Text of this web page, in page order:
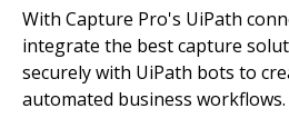
With Capture Pro's UiPath
integrate the best capture
securely with UiPath bots to
automated business workflows.